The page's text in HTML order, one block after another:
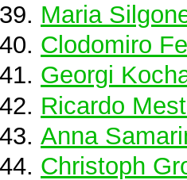
Maria
Clodomiro
Georgi
Ricardo
Anna
Christoph